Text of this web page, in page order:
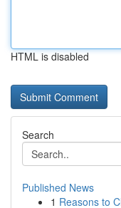
HTML is disabled
Search
Published News
1 Reasons to